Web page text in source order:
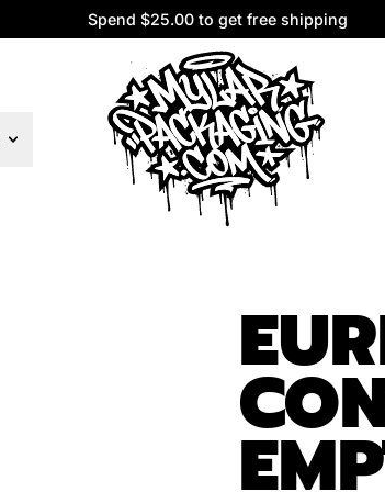
Spend $25.00 to get free shipping
Spend $25.00 to get free shipping